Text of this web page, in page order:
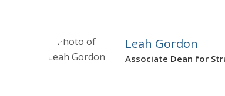
Leah Gordon
Associate Dean for